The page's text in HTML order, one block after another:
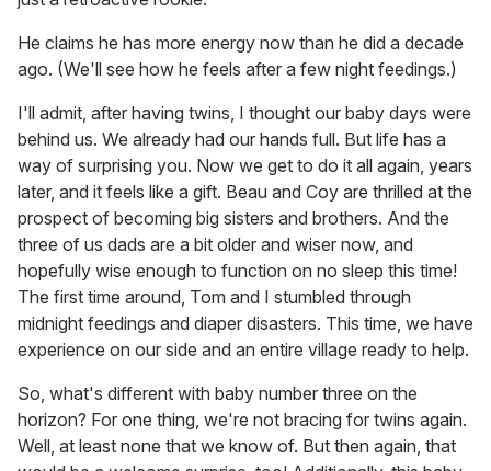
He claims he has more energy now than he did a decade
ago. (We'll see how he feels after a few night feedings.)
I'll admit, after having twins, I thought our baby days were
behind us. We already had our hands full. But life has a
way of surprising you. Now we get to do it all again, years
later, and it feels like a gift. Beau and Coy are thrilled at the
prospect of becoming big sisters and brothers. And the
three of us dads are a bit older and wiser now, and
hopefully wise enough to function on no sleep this time!
The first time around, Tom and I stumbled through
midnight feedings and diaper disasters. This time, we have
experience on our side and an entire village ready to help.
So, what's different with baby number three on the
horizon? For one thing, we're not bracing for twins again.
Well, at least none that we know of. But then again, that